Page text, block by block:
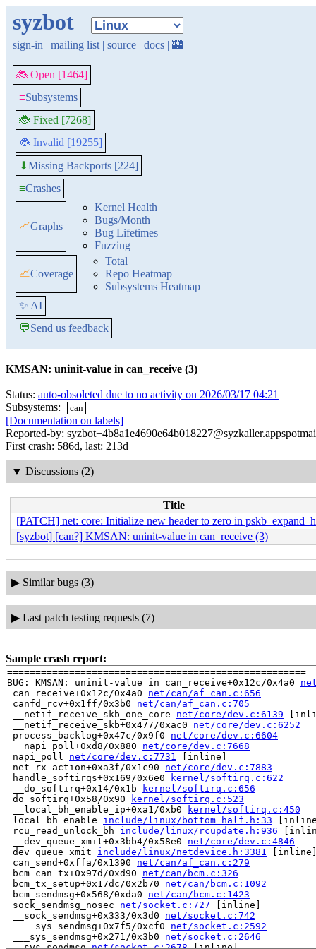
syzbot
sign-in | mailing list | source | docs | 🏰
🐞 Open [1464]
≡Subsystems
🐞 Fixed [7268]
🐞 Invalid [19255]
⬇Missing Backports [224]
≡Crashes
📈Graphs
Kernel Health
Bugs/Month
Bug Lifetimes
Fuzzing
📈Coverage
Total
Repo Heatmap
Subsystems Heatmap
✨ AI
💬Send us feedback
KMSAN: uninit-value in can_receive (3)
Status: auto-obsoleted due to no activity on 2026/03/17 04:21
Subsystems:
can
[Documentation on labels]
Reported-by:
First crash: 586d, last: 213d
▼ Discussions (2)
Title
[PATCH] net: core: Initialize new header to zero in
[syzbot] [can?] KMSAN: uninit-value in can_receive (3)
▶ Similar bugs (3)
▶ Last patch testing requests (7)
Sample crash report:
=====================================================
BUG: KMSAN: uninit-value in can_receive+0x12c/0x4a0
can_receive+0x12c/0x4a0 net/can/af_can.c:656
canfd_rcv+0x1ff/0x3b0 net/can/af_can.c:705
__netif_receive_skb_one_core net/core/dev.c:6139
__netif_receive_skb+0x477/0xac0 net/core/dev.c:6252
process_backlog+0x47c/0x9f0 net/core/dev.c:6604
__napi_poll+0xd8/0x880 net/core/dev.c:7668
napi_poll net/core/dev.c:7731 [inline]
net_rx_action+0xa3f/0x1c90 net/core/dev.c:7883
handle_softirqs+0x169/0x6e0
kernel/softirq.c:622
__do_softirq+0x14/0x1b
kernel/softirq.c:656
do_softirq+0x58/0x90
kernel/softirq.c:523
__local_bh_enable_ip+0xa1/0xb0
kernel/softirq.c:450
local_bh_enable include/linux/bottom_half.h:33
rcu_read_unlock_bh include/linux/rcupdate.h:936
__dev_queue_xmit+0x3bb4/0x58e0 net/core/dev.c:4846
dev_queue_xmit include/linux/netdevice.h:3381 [inline]
can_send+0xffa/0x1390 net/can/af_can.c:279
bcm_can_tx+0x97d/0xd90 net/can/bcm.c:326
bcm_tx_setup+0x17dc/0x2b70 net/can/bcm.c:1092
bcm_sendmsg+0x568/0xda0 net/can/bcm.c:1423
sock_sendmsg_nosec net/socket.c:727 [inline]
__sock_sendmsg+0x333/0x3d0 net/socket.c:742
____sys_sendmsg+0x7f5/0xcf0 net/socket.c:2592
___sys_sendmsg+0x271/0x3b0 net/socket.c:2646